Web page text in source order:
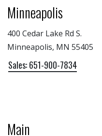
Minneapolis
400 Cedar Lake Rd S.
Minneapolis, MN 55405
Sales: 651-900-7834
Main